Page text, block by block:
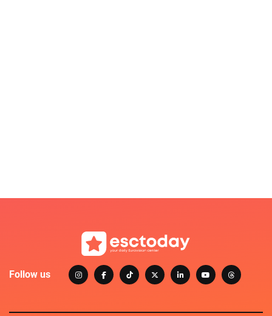
Follow us